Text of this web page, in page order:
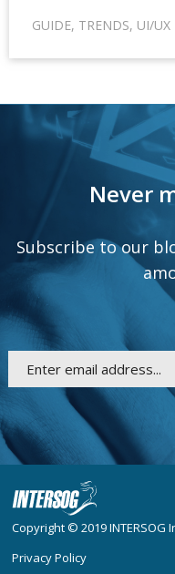
GUIDE, TRENDS, UI/UX
Never
Subscribe to our
Copyright © 2019INTERSOG
Privacy Policy